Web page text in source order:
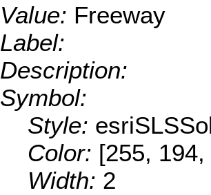
Value: Freeway
Label:
Description:
Symbol:
Style:
Color: [255,
Width: 2